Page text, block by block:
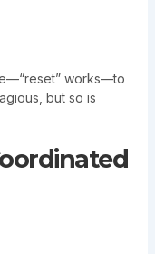
works—to
but so is